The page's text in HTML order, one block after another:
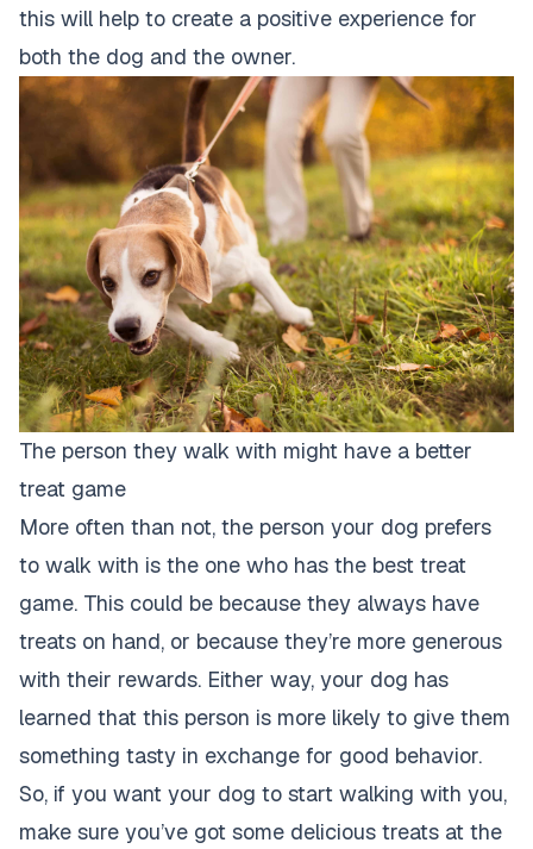
this will help to create a positive experience for
both the dog and the owner.
The person they walk with might have a better
treat game
More often than not, the person your dog prefers
to walk with is the one who has the best treat
game. This could be because they always have
treats on hand, or because they’re more generous
with their rewards. Either way, your dog has
learned that this person is more likely to give them
something tasty in exchange for good behavior.
So, if you want your dog to start walking with you,
make sure you’ve got some delicious treats at the